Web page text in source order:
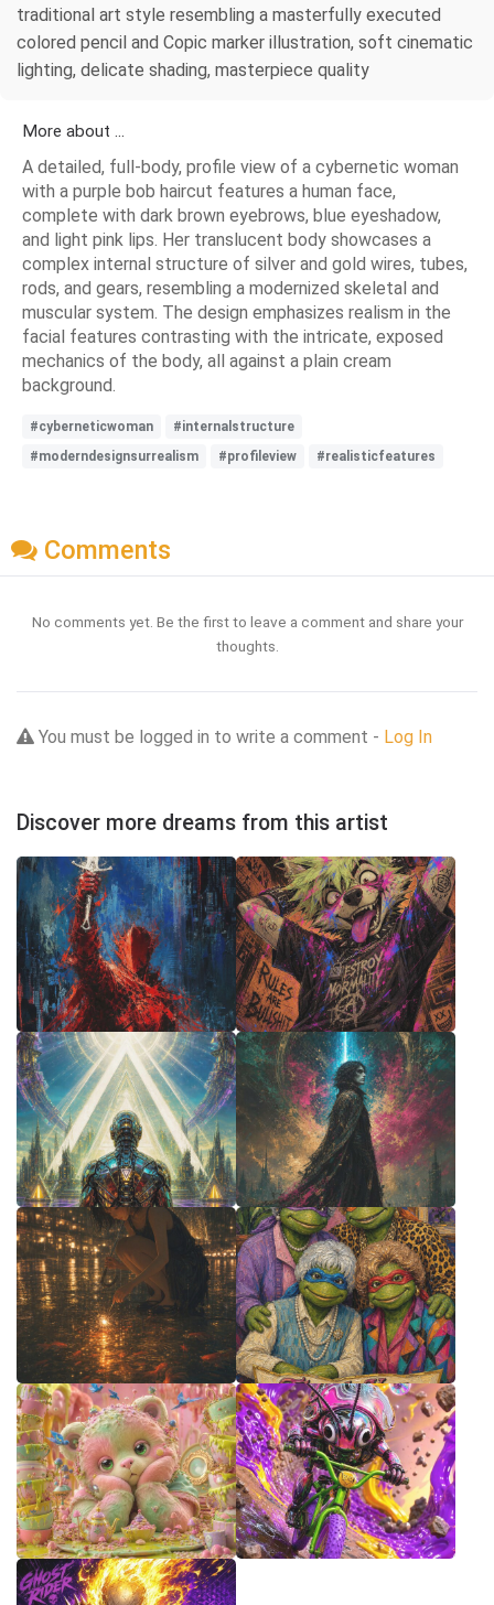
traditional art style resembling a masterfully executed
colored pencil and Copic marker illustration, soft cinematic
lighting, delicate shading, masterpiece quality
More about ...
A detailed, full-body, profile view of a cybernetic woman
with a purple bob haircut features a human face,
complete with dark brown eyebrows, blue eyeshadow,
and light pink lips. Her translucent body showcases a
complex internal structure of silver and gold wires, tubes,
rods, and gears, resembling a modernized skeletal and
muscular system. The design emphasizes realism in the
facial features contrasting with the intricate, exposed
mechanics of the body, all against a plain cream
background.
#cyberneticwoman
#internalstructure
#moderndesignsurrealism
#profileview #realisticfeatures
Comments
No comments yet. Be the first to leave a comment and share your
thoughts.
You must be logged in to write a comment - Log In
Discover more dreams from this artist